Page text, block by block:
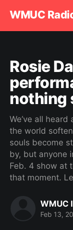
WMUC
Rosie
nothing
We’ve all
the world
souls become
by, but anyone
Feb. 4 show at
that moment.
WMUC
Feb 13,